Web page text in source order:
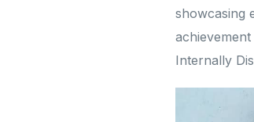
showcasing
Internally